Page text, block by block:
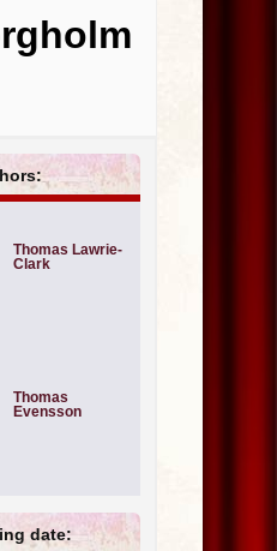
Thomas Lawrie-
Clark
Thomas
Evensson
date: